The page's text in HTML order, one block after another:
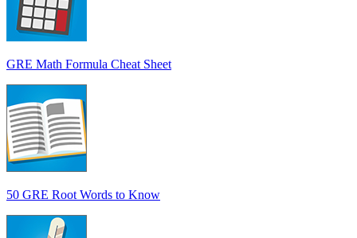
GRE Math Formula Cheat Sheet
50 GRE Root Words to Know